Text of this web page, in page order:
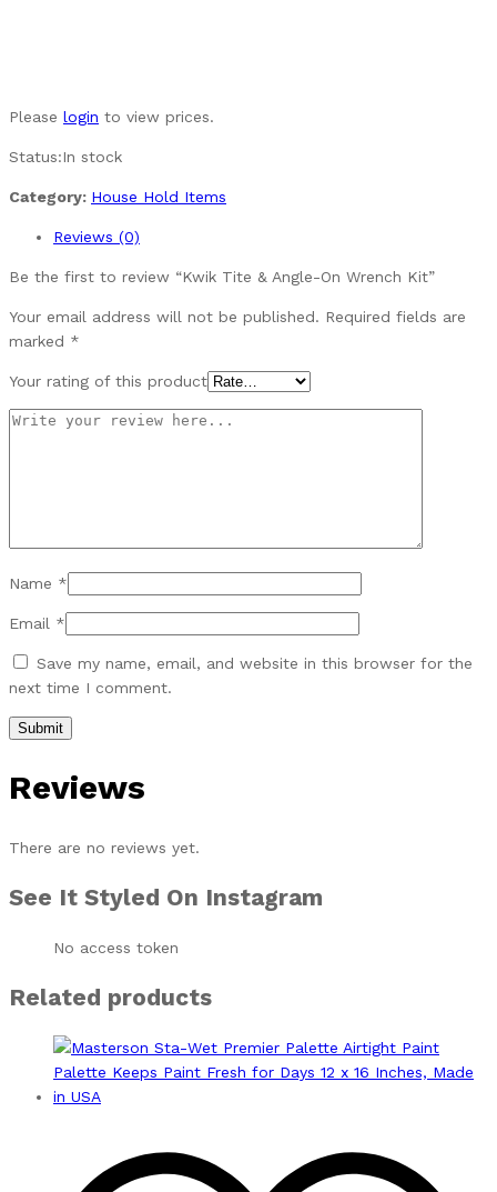
Please login to view prices.
Status:In stock
Category: House Hold Items
Reviews (0)
Be the first to review “Kwik Tite & Angle-On Wrench Kit”
Your email address will not be published. Required fields are
marked *
Your rating of this product
Name *
Email *
Save my name, email, and website in this browser for the
next time I comment.
Reviews
There are no reviews yet.
See It Styled On Instagram
No access token
Related products